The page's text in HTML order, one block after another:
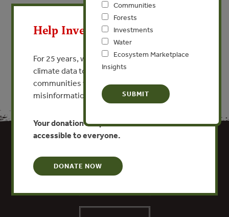
By Genevieve Bennett - Ecosystem Marketplace
VIEW PUBLICATION
Communities
Forests
Investments
Water
Ecosystem Marketplace
Insights
Help Invest In Our World
For 25 years, we’ve provided free, trusted
climate data to researchers, educators, and
communities worldwide. Funding cuts and
misinformation put this work at risk.
Your donation keeps critical climate data
accessible to everyone.
DONATE NOW